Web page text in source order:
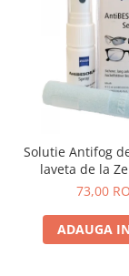
Solutie Antifog
laveta de la
73,00
ADAUGA